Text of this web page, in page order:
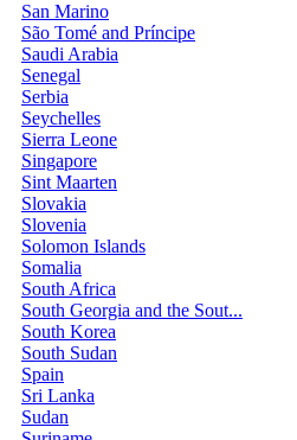
San Marino
São Tomé and Príncipe
Saudi Arabia
Senegal
Serbia
Seychelles
Sierra Leone
Singapore
Sint Maarten
Slovakia
Slovenia
Solomon Islands
Somalia
South Africa
South Georgia and the Sout...
South Korea
South Sudan
Spain
Sri Lanka
Sudan